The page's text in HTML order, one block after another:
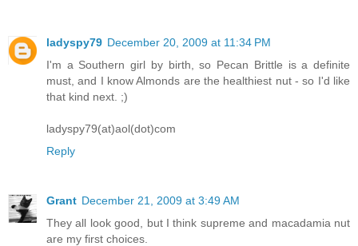
ladyspy79 December 20, 2009 at 11:34 PM
I'm a Southern girl by birth, so Pecan Brittle is a definite
must, and I know Almonds are the healthiest nut - so I'd like
that kind next. ;)
ladyspy79(at)aol(dot)com
Reply
Grant December 21, 2009 at 3:49 AM
They all look good, but I think supreme and macadamia nut
are my first choices.